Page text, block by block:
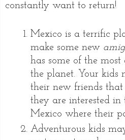
constantly want to return!
Mexico is a terrific
make some new
has some of the
the planet. Your kids
their new friends
they are interested
Mexico where their
Adventurous kids